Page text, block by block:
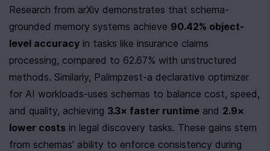
Research from arXiv demonstrates that schema-
grounded memory systems achieve 90.42% object-
level accuracy in tasks like insurance claims
processing, compared to 62.67% with unstructured
methods. Similarly, Palimpzest-a declarative optimizer
for AI workloads-uses schemas to balance cost, speed,
and quality, achieving 3.3× faster runtime and 2.9×
lower costs in legal discovery tasks. These gains stem
from schemas’ ability to enforce consistency during